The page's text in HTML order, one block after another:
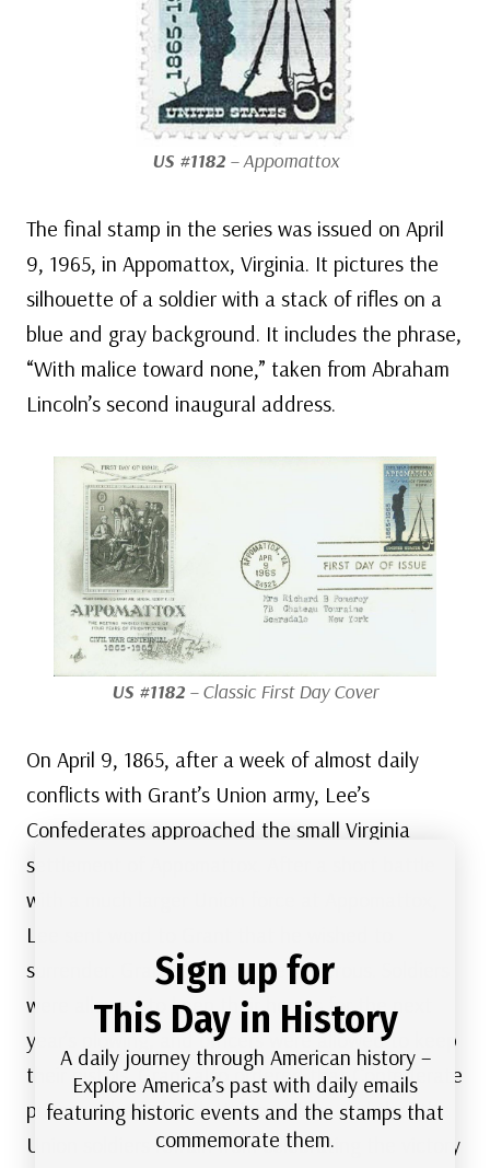
US #1182– Appomattox
The final stamp in the series was issued on April
9, 1965, in Appomattox, Virginia. It pictures the
silhouette of a soldier with a stack of rifles on a
blue and gray background. It includes the phrase,
“With malice toward none,” taken from Abraham
Lincoln’s second inaugural address.
US #1182 – Classic First Day Cover
On April 9, 1865, after a week of almost daily
conflicts with Grant’s Union army, Lee’s
Confederates approached the small Virginia
settlement of Appomattox. After a short battle
with a much larger Union force at Appomattox,
Lee sent word to Grant that he wished to
surrender. Grant’s terms were generous. Soldiers
were allowed to keep their horses for the next
year’s plowing, and officers were allowed to keep
their pistols. Grant also ordered that Confederate
prisoners be fed with Union rations and that the
Union soldiers refrain from celebrating the victory
Sign up for
This Day in History
A daily journey through American history –
Explore America’s past with daily emails
featuring historic events and the stamps that
commemorate them.